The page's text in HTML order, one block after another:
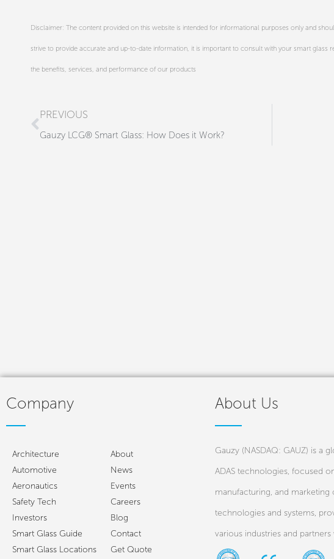
Disclaimer: The content provided on this website is intended for informational purposes only and
strive to provide accurate and up-to-date information, it is important to consult with your smart glass
the benefits, services, and performance of our products
Prev
PREVIOUS
Gauzy LCG® Smart Glass: How Does it Work?
Company
Architecture
Automotive
Aeronautics
Safety Tech
Investors
Smart Glass Guide
Smart Glass Locations
About
News
Events
Careers
Blog
Contact
Get Quote
About Us
Gauzy (NASDAQ: GAUZ) is a
ADAS technologies, focused
manufacturing, and
technologies and systems,
various industries and